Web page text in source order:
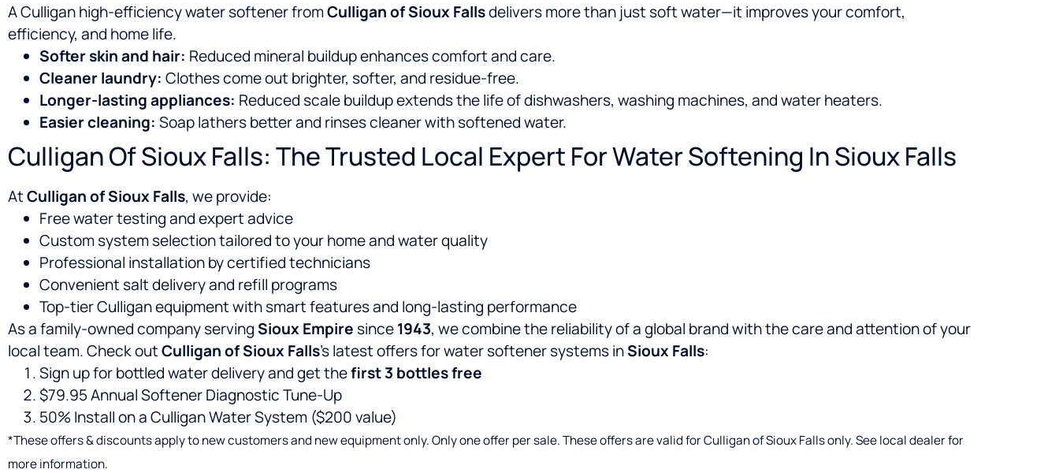
A Culligan high-efficiency water softener fromCulligan of Sioux Fallsdelivers more than just soft water—it improves your comfort,
efficiency, and home life.
Softer skin and hair: Reduced mineral buildup enhances comfort and care.
Cleaner laundry: Clothes come out brighter, softer, and residue-free.
Longer-lasting appliances: Reduced scale buildup extends the life of dishwashers, washing machines, and water heaters.
Easier cleaning: Soap lathers better and rinses cleaner with softened water.
Culligan Of Sioux Falls: The Trusted Local Expert For Water Softening In Sioux Falls
AtCulligan of Sioux Falls, we provide:
Free water testing and expert advice
Custom system selection tailored to your home and water quality
Professional installation by certified technicians
Convenient salt delivery and refill programs
Top-tier Culligan equipment with smart features and long-lasting performance
As a family-owned company servingSioux Empire since1943, we combine the reliability of a global brand with the care and attention of your
local team. Check outCulligan of Sioux Falls’s latest offers for water softener systems inSioux Falls:
Sign up for bottled water delivery and get thefirst 3 bottles free
$79.95 Annual Softener Diagnostic Tune-Up
50% Install on a Culligan Water System ($200 value)
*These offers & discounts apply to new customers and new equipment only. Only one offer per sale. These offers are valid for Culligan of Sioux Falls only. See local dealer for
more information.